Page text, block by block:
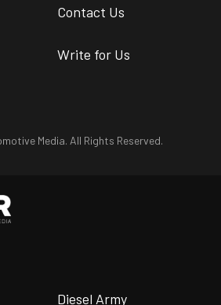
Contact Us
Write for Us
Media. All Rights Reserved.
Diesel Army